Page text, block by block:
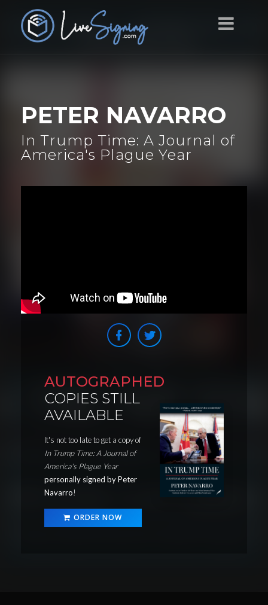
PETER NAVARRO
In Trump Time: A Journal of
America's Plague Year
AUTOGRAPHED
COPIES STILL
AVAILABLE
It's not too late to get a copy of
In Trump Time: A Journal of
America's Plague Year
personally signed by Peter
Navarro!
ORDER NOW